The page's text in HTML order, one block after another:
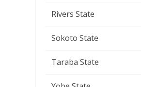
Rivers State
Sokoto State
Taraba State